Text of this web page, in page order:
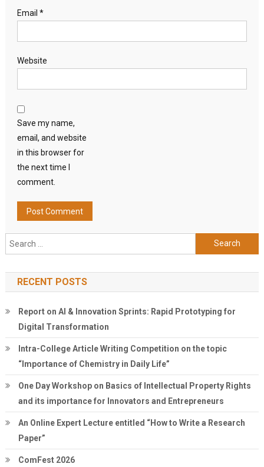
Email *
Website
Save my name,
email, and website
in this browser for
the next time I
comment.
Search
for:
RECENT POSTS
Report on AI & Innovation Sprints: Rapid Prototyping for
Digital Transformation
Intra-College Article Writing Competition on the topic
“Importance of Chemistry in Daily Life”
One Day Workshop on Basics of Intellectual Property Rights
and its importance for Innovators and Entrepreneurs
An Online Expert Lecture entitled “How to Write a Research
Paper”
ComFest 2026